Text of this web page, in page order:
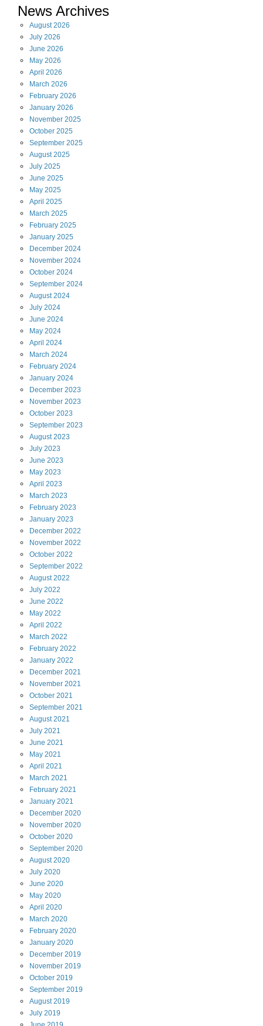
News Archives
August2026
July 2026
June 2026
May 2026
April 2026
March 2026
February 2026
January 2026
November 2025
October 2025
September 2025
August2025
July 2025
June 2025
May 2025
April 2025
March 2025
February 2025
January 2025
December 2024
November 2024
October 2024
September 2024
August2024
July 2024
June 2024
May 2024
April 2024
March 2024
February 2024
January 2024
December 2023
November 2023
October 2023
September 2023
August2023
July 2023
June 2023
May 2023
April 2023
March 2023
February 2023
January 2023
December 2022
November 2022
October 2022
September 2022
August2022
July 2022
June 2022
May 2022
April 2022
March 2022
February 2022
January 2022
December 2021
November 2021
October 2021
September 2021
August2021
July 2021
June 2021
May 2021
April 2021
March 2021
February 2021
January 2021
December 2020
November 2020
October 2020
September 2020
August2020
July 2020
June 2020
May 2020
April 2020
March 2020
February 2020
January 2020
December 2019
November 2019
October 2019
September 2019
August2019
July 2019